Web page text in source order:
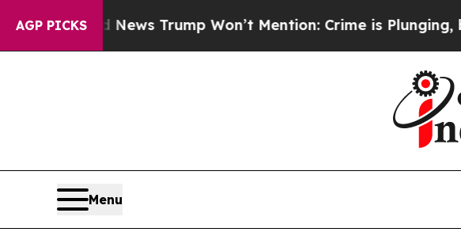
AGP PICKS
Good News Trump Won’t Mention: Crime is Plunging, but he
Menu